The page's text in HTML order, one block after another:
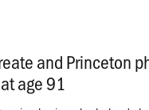
and Princeton
age 91